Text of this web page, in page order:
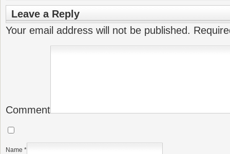
Leave a Reply
Your email address will not be published.
Comment
Name *